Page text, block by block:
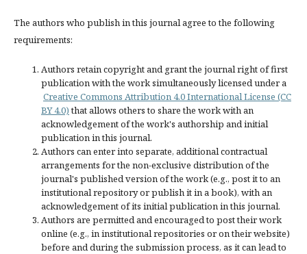
The authors who publish in this journal agree to the following
requirements:
Authors retain copyright and grant the journal right of first
publication with the work simultaneously licensed under a
Creative Commons Attribution 4.0 International License (CC
BY 4.0)that allows others to share the work with an
acknowledgement of the work's authorship and initial
publication in this journal.
Authors can enter into separate, additional contractual
arrangements for the non-exclusive distribution of the
journal's published version of the work (e.g., post it to an
institutional repository or publish it in a book), with an
acknowledgement of its initial publication in this journal.
Authors are permitted and encouraged to post their work
online (e.g., in institutional repositories or on their website)
before and during the submission process, as it can lead to